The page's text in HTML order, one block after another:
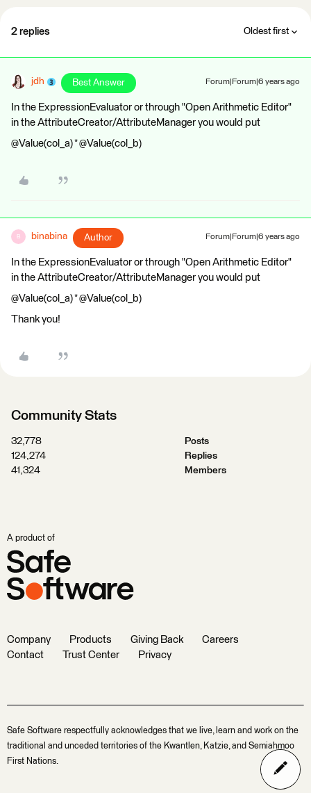
2 replies Oldest first
jdh Best Answer Forum|Forum|6 years ago
In the ExpressionEvaluator or through "Open Arithmetic Editor"
in the AttributeCreator/AttributeManager you would put
@Value(col_a) * @Value(col_b)
B binabina Author Forum|Forum|6 years ago
In the ExpressionEvaluator or through "Open Arithmetic Editor"
in the AttributeCreator/AttributeManager you would put
@Value(col_a) * @Value(col_b)
Thank you!
Community Stats
32,778
Posts
124,274
Replies
41,324
Members
A product of
Company Products Giving Back
Careers
Contact
Trust Center Privacy
Safe Software respectfully acknowledges that we live, learn and work on the
traditional and unceded territories of the Kwantlen, Katzie, and Semiahmoo
First Nations.